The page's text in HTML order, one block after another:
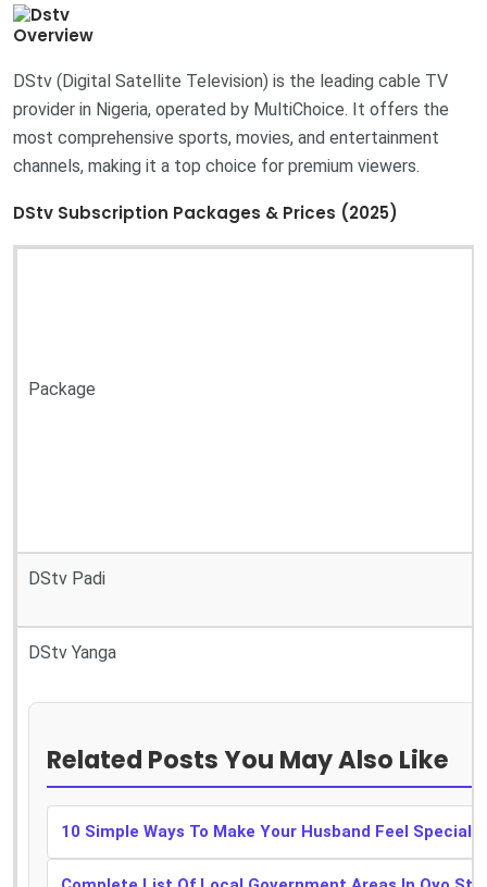
Overview
DStv (Digital Satellite Television) is the leading cable TV
provider in Nigeria, operated by MultiChoice. It offers the
most comprehensive sports, movies, and entertainment
channels, making it a top choice for premium viewers.
DStv Subscription Packages & Prices (2025)
Package
DStv Padi
DStv Yanga
Related Posts You May Also Like
10 Simple Ways To Make Your Husband Feel Special